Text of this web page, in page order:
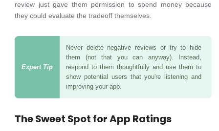
review just gave them permission to spend money because
they could evaluate the tradeoff themselves.
Never delete negative reviews or try to hide
them (not that you can anyway). Instead,
respond to them thoughtfully and use them to
show potential users that you're listening and
improving your app.
The Sweet Spot for App Ratings